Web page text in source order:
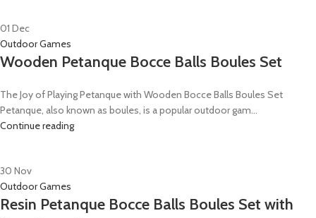
01 Dec
Outdoor Games
Wooden Petanque Bocce Balls Boules Set
The Joy of Playing Petanque with Wooden Bocce Balls Boules Set
Petanque, also known as boules, is a popular outdoor gam...
Continue reading
30 Nov
Outdoor Games
Resin Petanque Bocce Balls Boules Set with